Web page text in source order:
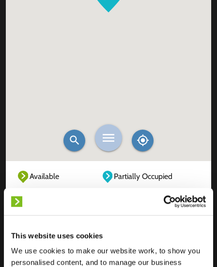
This website uses cookies
We use cookies to make our website work, to show you
personalised content, and to manage our business
Available
Partially Occupied